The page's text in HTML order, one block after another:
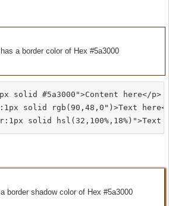
a border color of Hex #5a3000
solid #5a3000">Content here</p>
solid rgb(90,48,0")>Text
border shadow color of Hex #5a3000